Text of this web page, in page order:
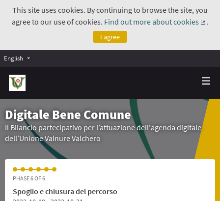
This site uses cookies. By continuing to browse the site, you
agree to our use of cookies. Find out more about cookies
.
I agree
English
Digitale Bene Comune
Il Bilancio partecipativo per l’attuazione dell'agenda digitale
dell’Unione Valnure Valchero
PHASE 6 OF 6
Spoglio e chiusura del percorso